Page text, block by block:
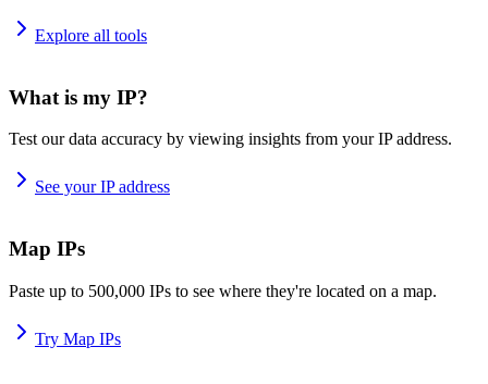
Explore all tools
What is my IP?
Test our data accuracy by viewing insights from your IP address.
See your IP address
Map IPs
Paste up to 500,000 IPs to see where they're located on a map.
Try Map IPs